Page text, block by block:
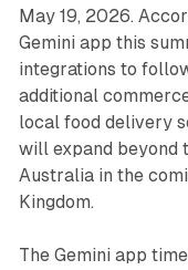
May 19, 2026.
Gemini app this
integrations to
additional
local food delivery
will expand beyond
Australia in the
Kingdom.
The Gemini app